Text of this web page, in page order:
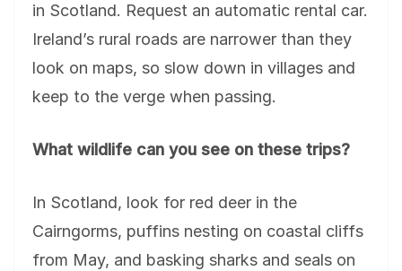
in Scotland. Request an automatic rental car.
Ireland’s rural roads are narrower than they
look on maps, so slow down in villages and
keep to the verge when passing.
What wildlife can you see on these trips?
In Scotland, look for red deer in the
Cairngorms, puffins nesting on coastal cliffs
from May, and basking sharks and seals on